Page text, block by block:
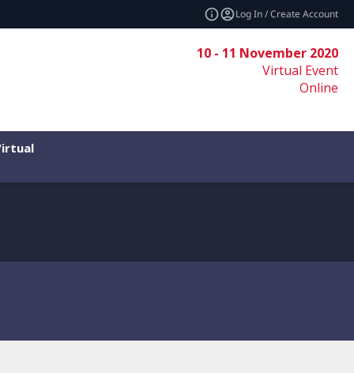
Log In / Create Account
10 - 11 November 2020
Virtual Event
Online